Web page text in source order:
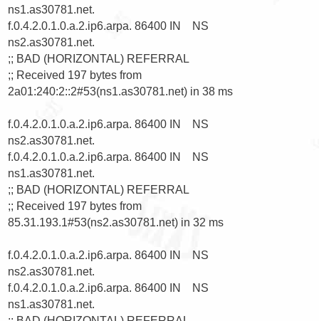
ns1.as30781.net.
f.0.4.2.0.1.0.a.2.ip6.arpa. 86400 IN    NS
ns2.as30781.net.
;; BAD (HORIZONTAL) REFERRAL
;; Received 197 bytes from
2a01:240:2::2#53(ns1.as30781.net) in 38 ms
f.0.4.2.0.1.0.a.2.ip6.arpa. 86400 IN    NS
ns2.as30781.net.
f.0.4.2.0.1.0.a.2.ip6.arpa. 86400 IN    NS
ns1.as30781.net.
;; BAD (HORIZONTAL) REFERRAL
;; Received 197 bytes from
85.31.193.1#53(ns2.as30781.net) in 32 ms
f.0.4.2.0.1.0.a.2.ip6.arpa. 86400 IN    NS
ns2.as30781.net.
f.0.4.2.0.1.0.a.2.ip6.arpa. 86400 IN    NS
ns1.as30781.net.